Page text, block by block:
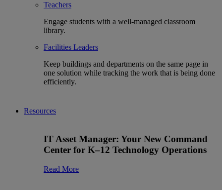
Teachers
Engage students with a well-managed classroom
library.
Facilities Leaders
Keep buildings and departments on the same page in
one solution while tracking the work that is being done
efficiently.
Resources
IT Asset Manager: Your New Command
Center for K–12 Technology Operations
Read More